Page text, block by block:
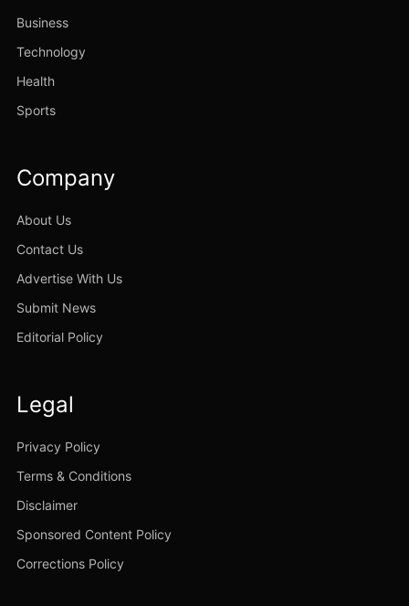
Business
Technology
Health
Sports
Company
About Us
Contact Us
Advertise With Us
Submit News
Editorial Policy
Legal
Privacy Policy
Terms & Conditions
Disclaimer
Sponsored Content Policy
Corrections Policy